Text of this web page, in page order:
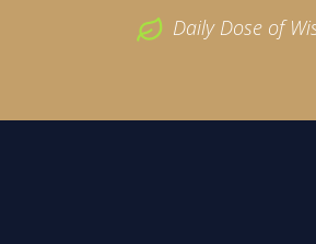
Daily Dose of